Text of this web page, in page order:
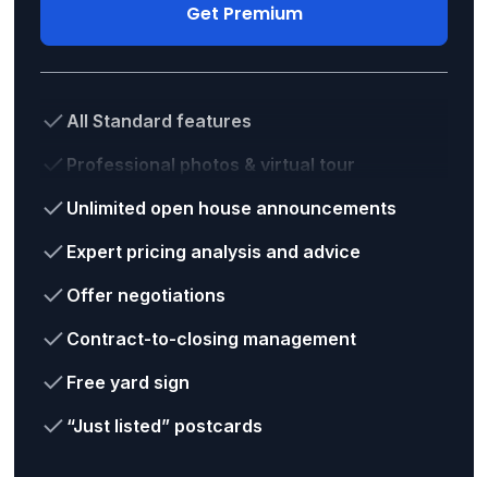
Get Premium
All Standard features
Professional photos & virtual tour
Unlimited open house announcements
Expert pricing analysis and advice
Offer negotiations
Contract-to-closing management
Free yard sign
“Just listed” postcards